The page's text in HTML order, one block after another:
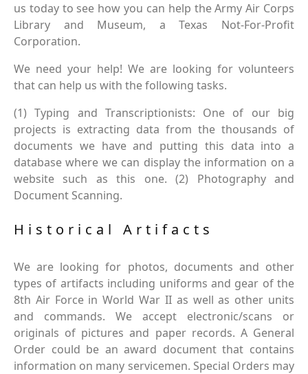
us today to see how you can help the Army Air Corps
Library and Museum, a Texas Not-For-Profit
Corporation.
We need your help! We are looking for volunteers
that can help us with the following tasks.
(1) Typing and Transcriptionists: One of our big
projects is extracting data from the thousands of
documents we have and putting this data into a
database where we can display the information on a
website such as this one. (2) Photography and
Document Scanning.
Historical Artifacts
We are looking for photos, documents and other
types of artifacts including uniforms and gear of the
8th Air Force in World War II as well as other units
and commands. We accept electronic/scans or
originals of pictures and paper records. A General
Order could be an award document that contains
information on many servicemen. Special Orders may